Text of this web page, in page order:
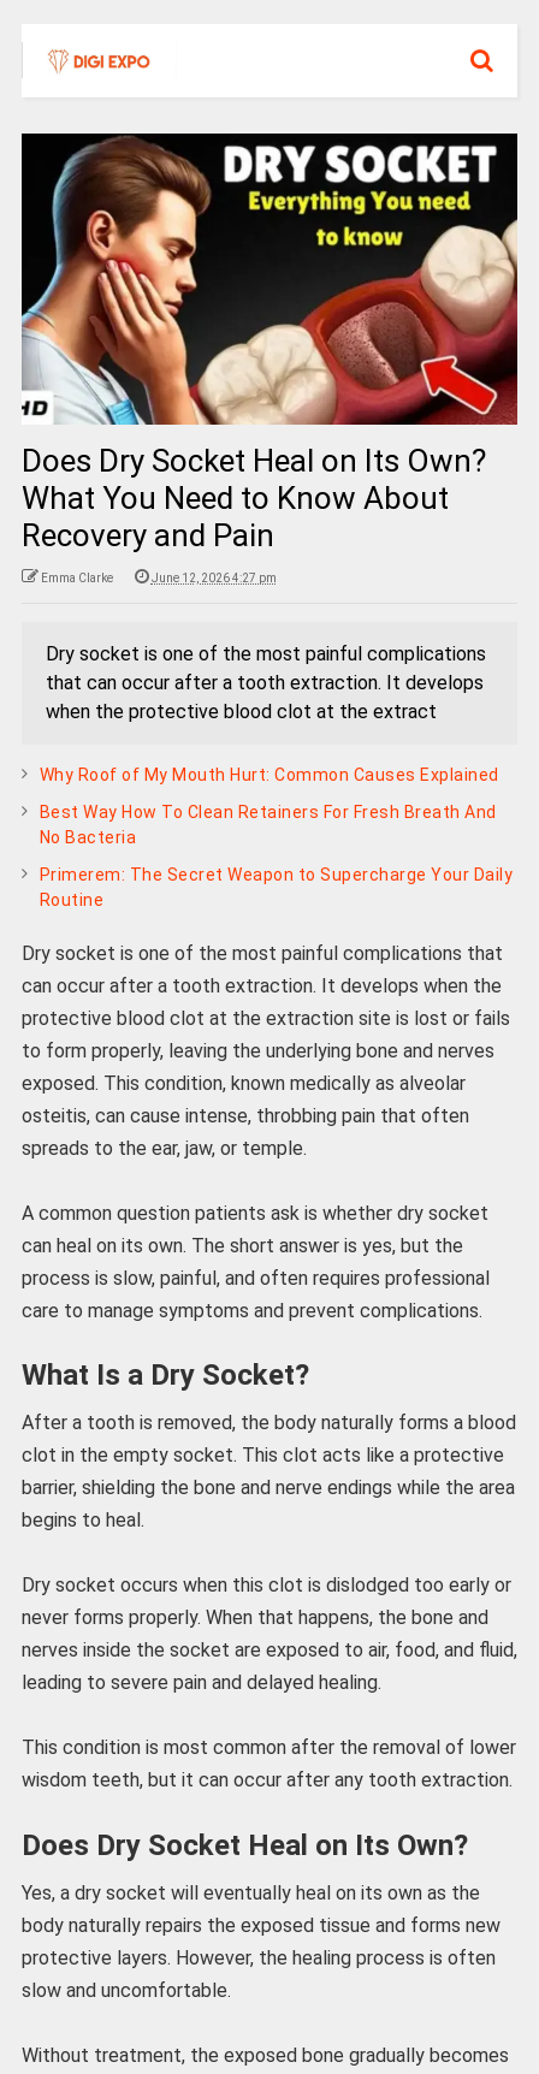
Does Dry Socket Heal on Its Own?
What You Need to Know About
Recovery and Pain
Emma Clarke June 12, 2026 4:27 pm
Dry socket is one of the most painful complications
that can occur after a tooth extraction. It develops
when the protective blood clot at the extract
Why Roof of My Mouth Hurt: Common Causes Explained
Best Way How To Clean Retainers For Fresh Breath And
No Bacteria
Primerem: The Secret Weapon to Supercharge Your Daily
Routine
Dry socket is one of the most painful complications that
can occur after a tooth extraction. It develops when the
protective blood clot at the extraction site is lost or fails
to form properly, leaving the underlying bone and nerves
exposed. This condition, known medically as alveolar
osteitis, can cause intense, throbbing pain that often
spreads to the ear, jaw, or temple.
A common question patients ask is whether dry socket
can heal on its own. The short answer is yes, but the
process is slow, painful, and often requires professional
care to manage symptoms and prevent complications.
What Is a Dry Socket?
After a tooth is removed, the body naturally forms a blood
clot in the empty socket. This clot acts like a protective
barrier, shielding the bone and nerve endings while the area
begins to heal.
Dry socket occurs when this clot is dislodged too early or
never forms properly. When that happens, the bone and
nerves inside the socket are exposed to air, food, and fluid,
leading to severe pain and delayed healing.
This condition is most common after the removal of lower
wisdom teeth, but it can occur after any tooth extraction.
Does Dry Socket Heal on Its Own?
Yes, a dry socket will eventually heal on its own as the
body naturally repairs the exposed tissue and forms new
protective layers. However, the healing process is often
slow and uncomfortable.
Without treatment, the exposed bone gradually becomes